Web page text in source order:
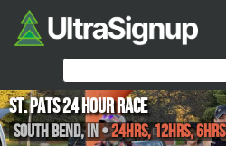
St. Pats 24 Hour Race
South Bend,IN•24hrs, 12hrs, 6hrs